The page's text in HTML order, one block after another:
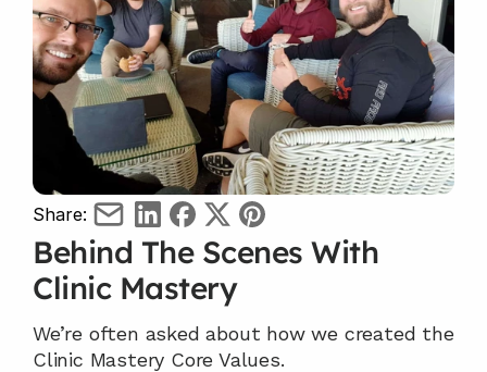
Share:
Behind The Scenes With
Clinic Mastery
We’re often asked about how we created the
Clinic Mastery Core Values.